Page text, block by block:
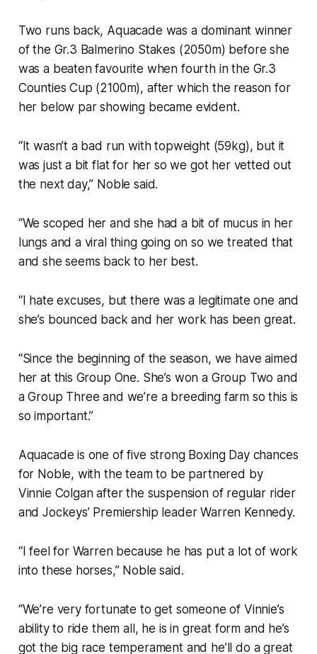
Two runs back, Aquacade was a dominant winner
of the Gr.3 Balmerino Stakes (2050m) before she
was a beaten favourite when fourth in the Gr.3
Counties Cup (2100m), after which the reason for
her below par showing became evident.
“It wasn’t a bad run with topweight (59kg), but it
was just a bit flat for her so we got her vetted out
the next day,” Noble said.
“We scoped her and she had a bit of mucus in her
lungs and a viral thing going on so we treated that
and she seems back to her best.
“I hate excuses, but there was a legitimate one and
she’s bounced back and her work has been great.
“Since the beginning of the season, we have aimed
her at this Group One. She’s won a Group Two and
a Group Three and we’re a breeding farm so this is
so important.”
Aquacade is one of five strong Boxing Day chances
for Noble, with the team to be partnered by
Vinnie Colgan after the suspension of regular rider
and Jockeys’ Premiership leader Warren Kennedy.
“I feel for Warren because he has put a lot of work
into these horses,” Noble said.
“We’re very fortunate to get someone of Vinnie’s
ability to ride them all, he is in great form and he’s
got the big race temperament and he’ll do a great